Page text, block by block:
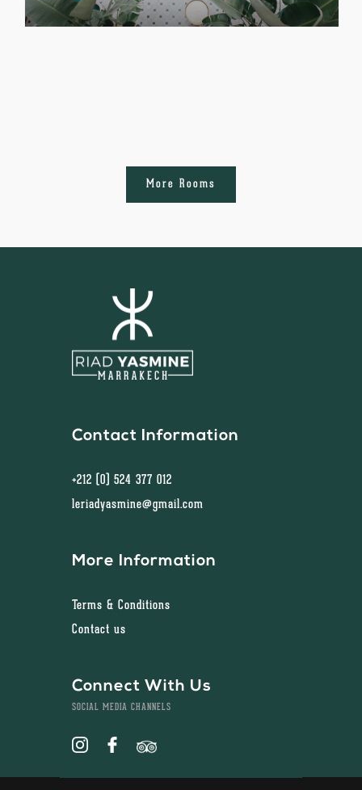
More Rooms
Contact Information
+212 (0) 524 377 012
leriadyasmine@gmail.com
More Information
Terms & Conditions
Contact us
Connect With Us
SOCIAL MEDIA CHANNELS